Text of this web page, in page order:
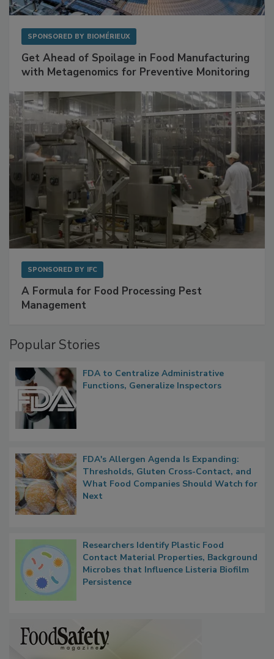
SPONSORED BY BIOMÉRIEUX
Get Ahead of Spoilage in Food Manufacturing
with Metagenomics for Preventive Monitoring
SPONSORED BY IFC
A Formula for Food Processing Pest
Management
Popular Stories
FDA to Centralize Administrative
Functions, Generalize Inspectors
FDA's Allergen Agenda Is Expanding:
Thresholds, Gluten Cross-Contact, and
What Food Companies Should Watch for
Next
Researchers Identify Plastic Food
Contact Material Properties, Background
Microbes that Influence Listeria Biofilm
Persistence